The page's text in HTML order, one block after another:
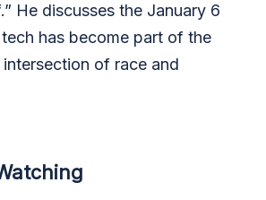
He discusses the January 6
has become part of the
of race and